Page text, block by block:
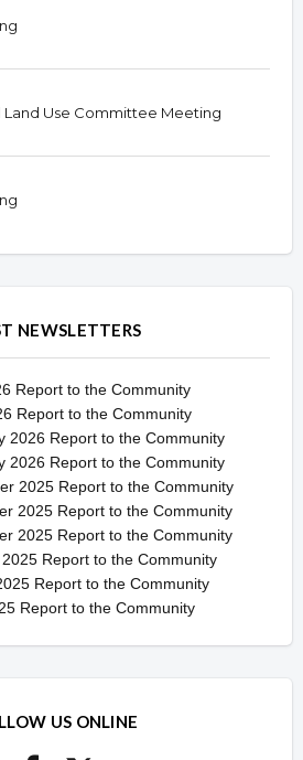
Land Use Committee Meeting
NEWSLETTERS
Report to the Community
Report to the Community
2026 Report to the Community
2026 Report to the Community
2025 Report to the Community
2025 Report to the Community
2025 Report to the Community
Report to the Community
Report to the Community
Report to the Community
US ONLINE